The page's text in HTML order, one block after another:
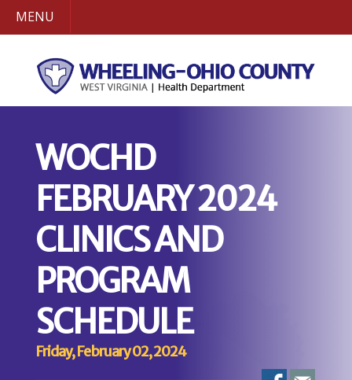
MENU
WOCHD
FEBRUARY 2024
CLINICS AND
PROGRAM
SCHEDULE
Friday, February 02, 2024